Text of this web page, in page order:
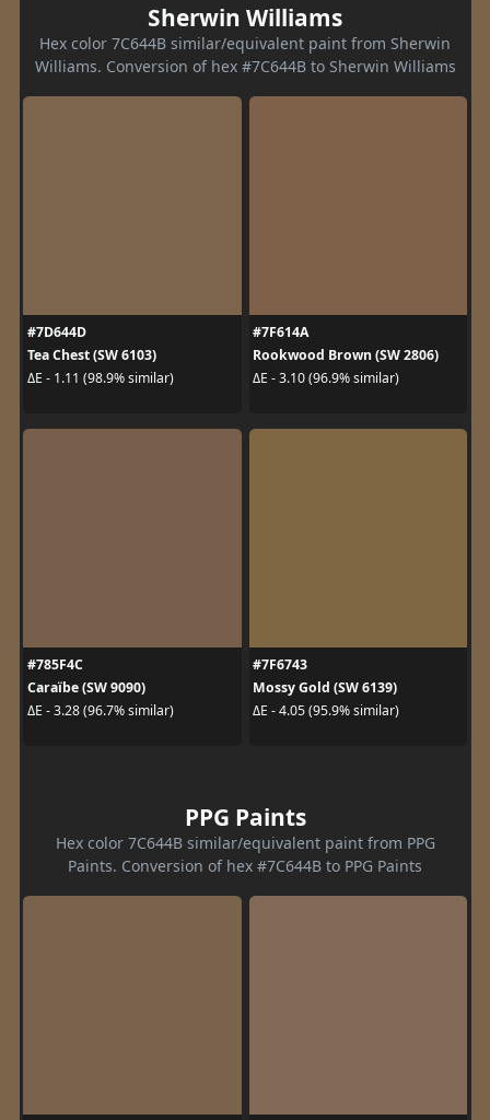
Sherwin Williams
Hex color 7C644B similar/equivalent paint from Sherwin
Williams. Conversion of hex #7C644B to Sherwin Williams
#7D644D
Tea Chest (SW 6103)
ΔE - 1.11 (98.9% similar)
#7F614A
Rookwood Brown (SW 2806)
ΔE - 3.10 (96.9% similar)
#785F4C
Caraïbe (SW 9090)
ΔE - 3.28 (96.7% similar)
#7F6743
Mossy Gold (SW 6139)
ΔE - 4.05 (95.9% similar)
PPG Paints
Hex color 7C644B similar/equivalent paint from PPG
Paints. Conversion of hex #7C644B to PPG Paints